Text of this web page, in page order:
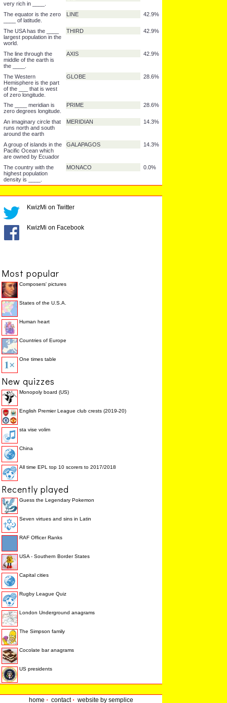
When it is ____ in Los
Angeles, CA, it is
midnight in Bombay,
India.
The _____ is "the
East."
ORIENT
The Caspian Sea is the
largest ____ in the
world.
LAKE
An island is the ____ of
a volcano or an
underwater mountain.
TOP
It takes 24 hours for the
Earth to _____ around
once.
SPIN
The Persian Gulf is
The equator is the zero
____ of latitude.
LINE
The USA has the ____
largest population in the
world.
THIRD
The line through the
the ____.
AXIS 42.9%
The Western
Hemisphere is the part
of the ___ that is west
of zero longitude.
An imaginary circle that
runs north and south
around the earth
A group of islands in the
Pacific Ocean which
are owned by Ecuador
The country with the
highest population
density is ____.
KwizMi on Twitter
KwizMi on Facebook
Most popular
Composers' pictures
States of the U.S.A.
Human heart
Countries of Europe
One times table
New quizzes
Monopoly board (US)
English Premier League club crests (2019-20)
sta vise volim
China
All time EPL top 10 scorers to 2017/2018
Recently played
Guess the Legendary Pokemon
Seven virtues and sins in Latin
RAF Officer Ranks
USA - Southern Border States
Capital cities
Rugby League Quiz
London Underground anagrams
The Simpson family
Cocolate bar anagrams
US presidents
home · contact · website by semplice